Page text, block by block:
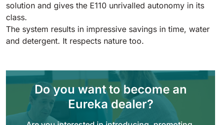
E55
550 mm 2200 m²/h
530 mm 2280 m²/h
E61
610 mm 2625 m²/h
Tigra
Rider Lift
7865 m²/h
solution and gives the E110 unrivalled autonomy in its
class.
The system results in impressive savings in time, water
and detergent. It respects nature too.
Do you want to become an
Eureka dealer?